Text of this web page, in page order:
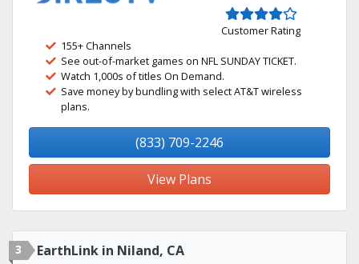
Customer Rating
155+ Channels
See out-of-market games on NFL SUNDAY TICKET.
Watch 1,000s of titles On Demand.
Save money by bundling with select AT&T wireless
plans.
(833) 709-2246
View Plans
3 EarthLink in Niland, CA